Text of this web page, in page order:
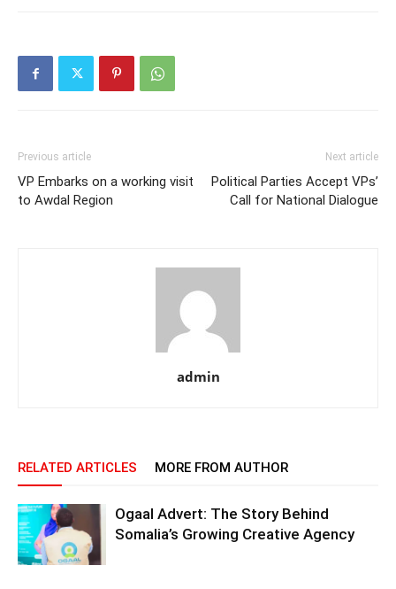
Previous article
VP Embarks on a working visit
to Awdal Region
Next article
Political Parties Accept VPs’
Call for National Dialogue
admin
RELATED ARTICLES MORE FROM AUTHOR
Ogaal Advert: The Story Behind
Somalia’s Growing Creative Agency